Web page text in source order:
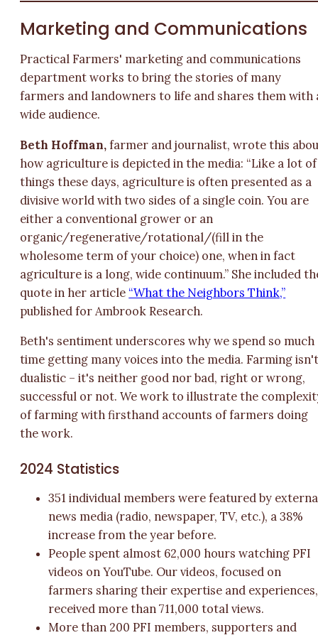
Marketing and Communications
Practical Farmers' marketing and communications
department works to bring the stories of many
farmers and landowners to life and shares them with
wide audience.
Beth Hoffman, farmer and journalist, wrote this
how agriculture is depicted in the media: “Like a lot of
things these days, agriculture is often presented as a
divisive world with two sides of a single coin. You are
either a conventional grower or an
organic/regenerative/rotational/(fill in the
wholesome term of your choice) one, when in fact
agriculture is a long, wide continuum.” She included
quote in her article “What the Neighbors Think,”
published for Ambrook Research.
Beth's sentiment underscores why we spend so much
time getting many voices into the media. Farming
dualistic – it's neither good nor bad, right or wrong,
successful or not. We work to illustrate the
of farming with firsthand accounts of farmers doing
the work.
2024 Statistics
351 individual members were featured by
news media (radio, newspaper, TV, etc.), a 38%
increase from the year before.
People spent almost 62,000 hours watching PFI
videos on YouTube. Our videos, focused on
farmers sharing their expertise and experiences,
received more than 711,000 total views.
More than 200 PFI members, supporters and